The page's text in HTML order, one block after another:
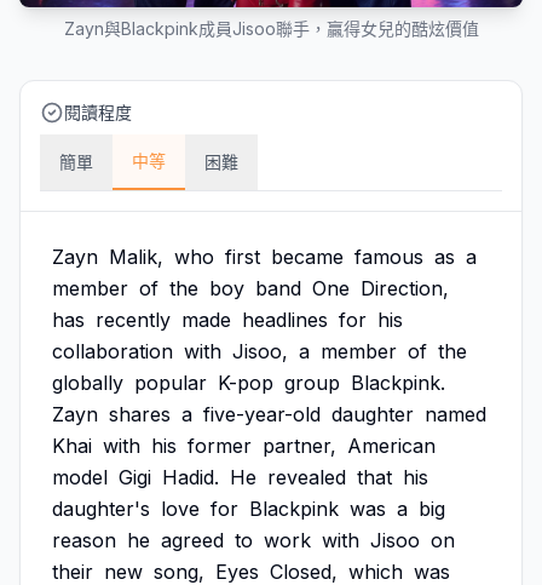
Zayn與Blackpink成員Jisoo聯手，贏得女兒的酷炫價值
閱讀程度
簡單 中等 困難
Zayn Malik, who first became famous as a
member of the boy band One Direction,
has recently made headlines for his
collaboration with Jisoo, a member of the
globally popular K-pop group Blackpink.
Zayn shares a five-year-old daughter named
Khai with his former partner, American
model Gigi Hadid. He revealed that his
daughter's love for Blackpink was a big
reason he agreed to work with Jisoo on
their new song, Eyes Closed, which was